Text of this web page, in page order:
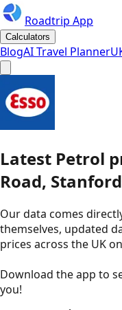
Roadtrip App
Calculators
BlogAI Travel Planner
Latest Petrol
Road,
Our data comes
themselves, updated
prices across the UK
Download the app to
you!